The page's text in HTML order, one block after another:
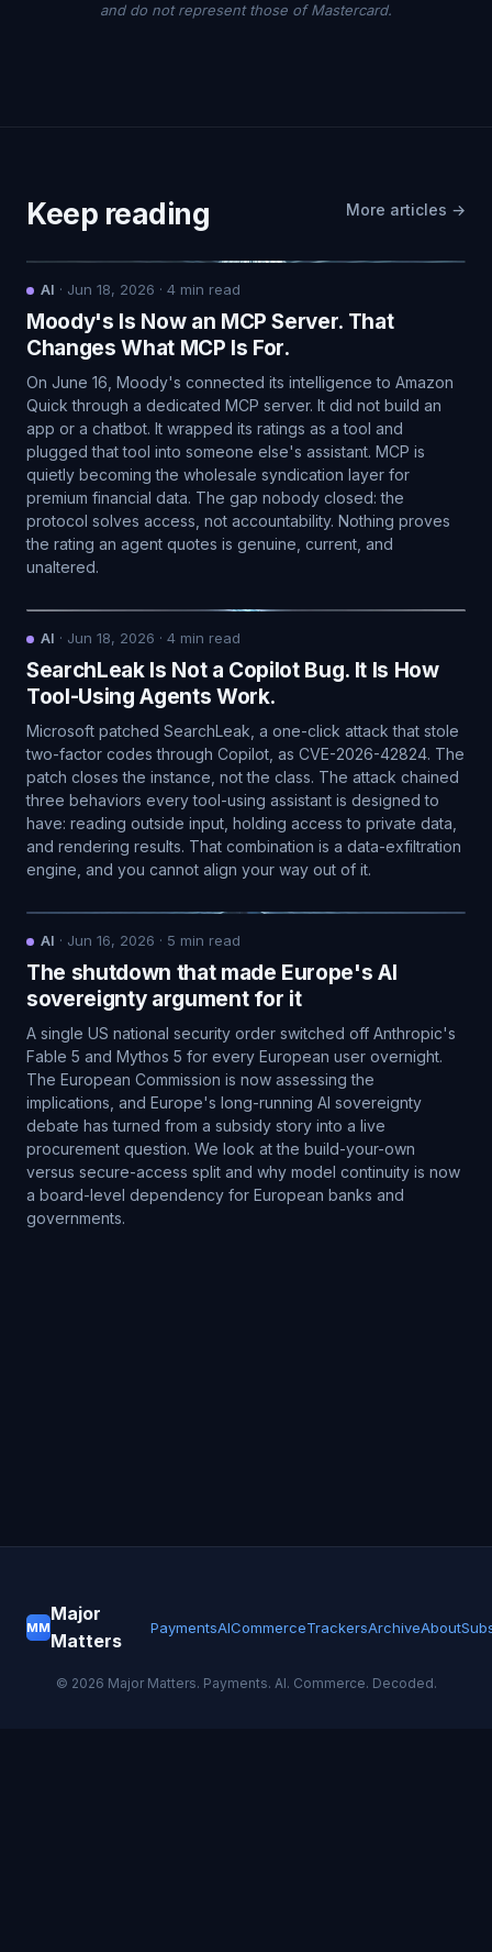
and do not represent those of Mastercard.
Keep reading More articles →
AI · Jun 18, 2026 · 4 min read
Moody's Is Now an MCP Server. That
Changes What MCP Is For.
On June 16, Moody's connected its intelligence to Amazon
Quick through a dedicated MCP server. It did not build an
app or a chatbot. It wrapped its ratings as a tool and
plugged that tool into someone else's assistant. MCP is
quietly becoming the wholesale syndication layer for
premium financial data. The gap nobody closed: the
protocol solves access, not accountability. Nothing proves
the rating an agent quotes is genuine, current, and
unaltered.
AI · Jun 18, 2026 · 4 min read
SearchLeak Is Not a Copilot Bug. It Is How
Tool-Using Agents Work.
Microsoft patched SearchLeak, a one-click attack that stole
two-factor codes through Copilot, as CVE-2026-42824. The
patch closes the instance, not the class. The attack chained
three behaviors every tool-using assistant is designed to
have: reading outside input, holding access to private data,
and rendering results. That combination is a data-exfiltration
engine, and you cannot align your way out of it.
AI · Jun 16, 2026 · 5 min read
The shutdown that made Europe's AI
sovereignty argument for it
A single US national security order switched off Anthropic's
Fable 5 and Mythos 5 for every European user overnight.
The European Commission is now assessing the
implications, and Europe's long-running AI sovereignty
debate has turned from a subsidy story into a live
procurement question. We look at the build-your-own
versus secure-access split and why model continuity is now
a board-level dependency for European banks and
governments.
MM
Major
Matters
PaymentsAICommerceTrackersArchiveAbout
© 2026 Major Matters. Payments. AI. Commerce. Decoded.